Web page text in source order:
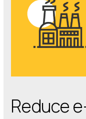
Reduce